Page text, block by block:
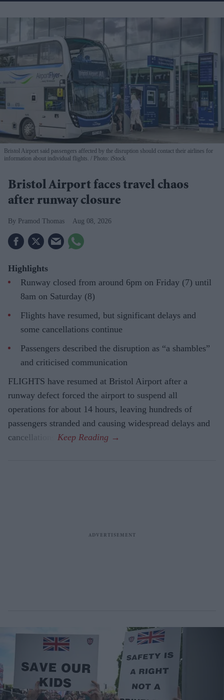
Bristol Airport said passengers affected by the disruption should contact their airlines for
information about individual flights.
Photo: iStock
Bristol Airport faces travel chaos
after runway closure
Pramod Thomas Aug 08, 2026
Highlights
Runway closed from around 6pm on Friday (7) until
8am on Saturday (8)
Flights have resumed, but significant delays and
some cancellations continue
Passengers described the disruption as “a shambles”
and criticised communication
FLIGHTS have resumed at Bristol Airport after a
runway defect forced the airport to suspend all
operations for about 14 hours, leaving hundreds of
passengers stranded and causing widespread delays and
cancellations.